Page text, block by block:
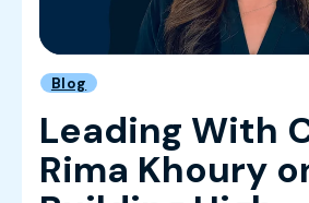
Blog
Leading With
Rima Khoury